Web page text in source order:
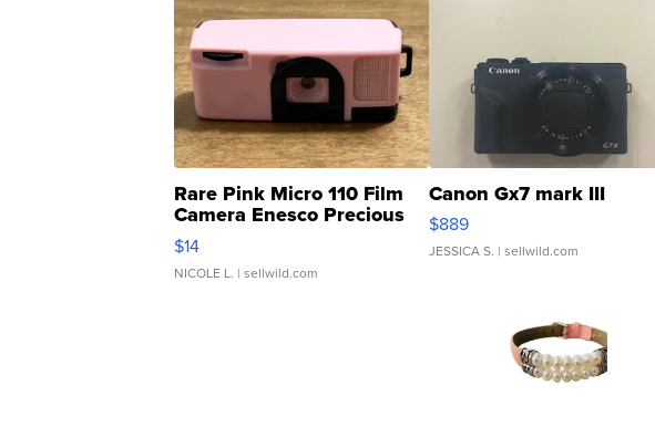
Rare Pink Micro 110 Film
Camera Enesco Precious
Moments TD4
$14
NICOLE L. | sellwild.com
Canon Gx7 mark III
$889
JESSICA S. | sellwild.com